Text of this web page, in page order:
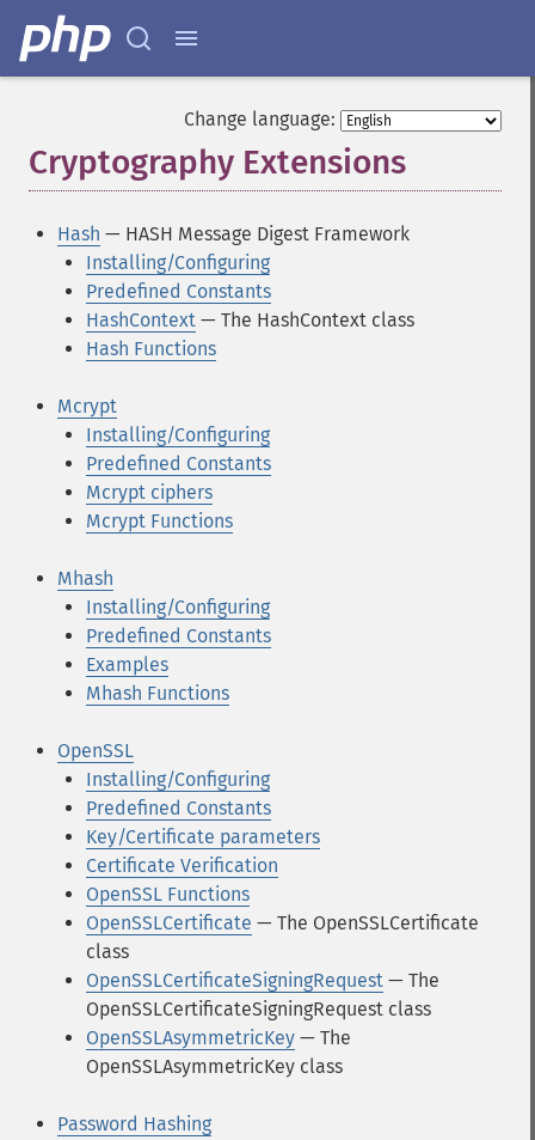
Change language:
Cryptography Extensions
Hash — HASH Message Digest Framework
Installing/Configuring
Predefined Constants
HashContext — The HashContext class
Hash Functions
Mcrypt
Installing/Configuring
Predefined Constants
Mcrypt ciphers
Mcrypt Functions
Mhash
Installing/Configuring
Predefined Constants
Examples
Mhash Functions
OpenSSL
Installing/Configuring
Predefined Constants
Key/Certificate parameters
Certificate Verification
OpenSSL Functions
OpenSSLCertificate — The OpenSSLCertificate
class
OpenSSLCertificateSigningRequest — The
OpenSSLCertificateSigningRequest class
OpenSSLAsymmetricKey — The
OpenSSLAsymmetricKey class
Password Hashing